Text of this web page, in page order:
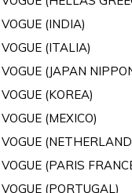
VOGUE (INDIA)
VOGUE (ITALIA)
VOGUE (JAPAN
VOGUE (KOREA)
VOGUE (MEXICO)
VOGUE
VOGUE (PARIS
VOGUE (PORTUGAL)